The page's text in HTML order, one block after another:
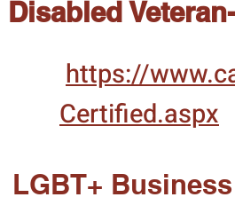
Disabled
https://
Certified.aspx
LGBT+